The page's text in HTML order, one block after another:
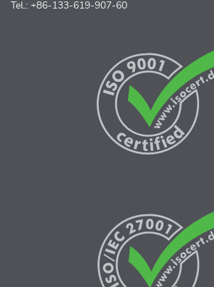
Tel.: +86-133-619-907-60